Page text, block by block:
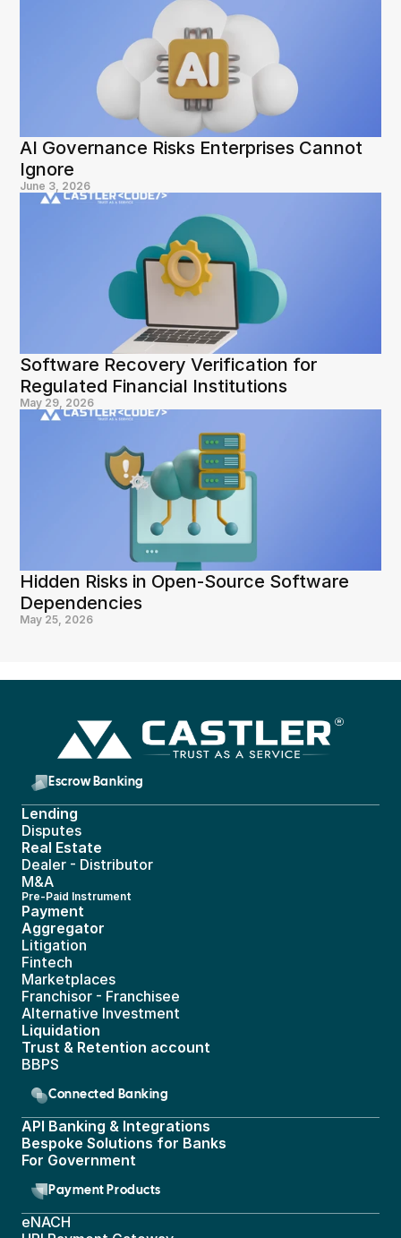
AI Governance Risks Enterprises Cannot
Ignore
June 3, 2026
Software Recovery Verification for
Regulated Financial Institutions
May 29, 2026
Hidden Risks in Open-Source Software
Dependencies
May 25, 2026
Escrow Banking
Lending
Disputes
Real Estate
Dealer - Distributor
M&A
Pre-Paid Instrument
Payment
Aggregator
Litigation
Fintech
Marketplaces
Franchisor - Franchisee
Alternative Investment
Liquidation
Trust & Retention account
BBPS
Connected Banking
API Banking & Integrations
Bespoke Solutions for Banks
For Government
Payment Products
eNACH